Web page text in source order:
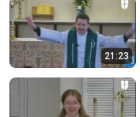
21:23